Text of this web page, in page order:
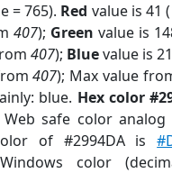
= 765). Red value is 41 (
407); Green value is
407); Bluevalue is
407); Max value
blue. Hex color
Web safe color
of #2994DA is
color